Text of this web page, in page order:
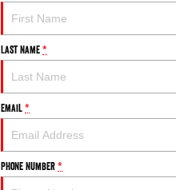
Last Name*
Email*
Phone Number*